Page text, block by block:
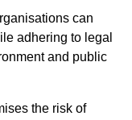
can
adhering to legal
and public
the risk of